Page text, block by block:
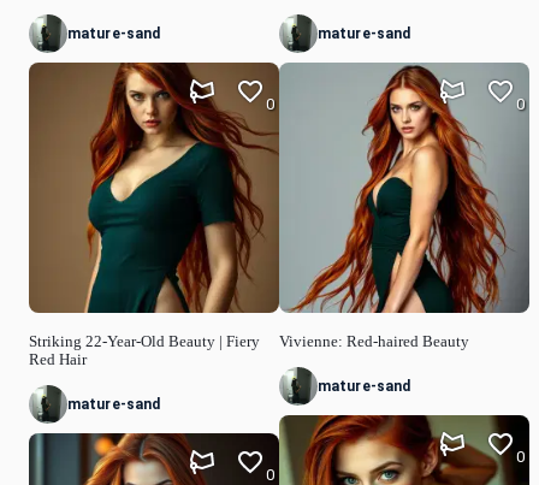
mature-sand
Striking 22-Year-Old Beauty | Fiery
Red Hair
0
mature-sand
0
mature-sand
Vivienne: Red-haired Beauty
0
mature-sand
0